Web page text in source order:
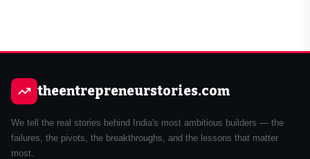
theentrepreneurstories.com
We tell the real stories behind India's most ambitious builders — the
failures, the pivots, the breakthroughs, and the lessons that matter
most.